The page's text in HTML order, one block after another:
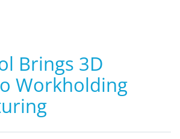
Brings 3D
Workholding